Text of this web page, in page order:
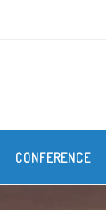
CONFERENCE